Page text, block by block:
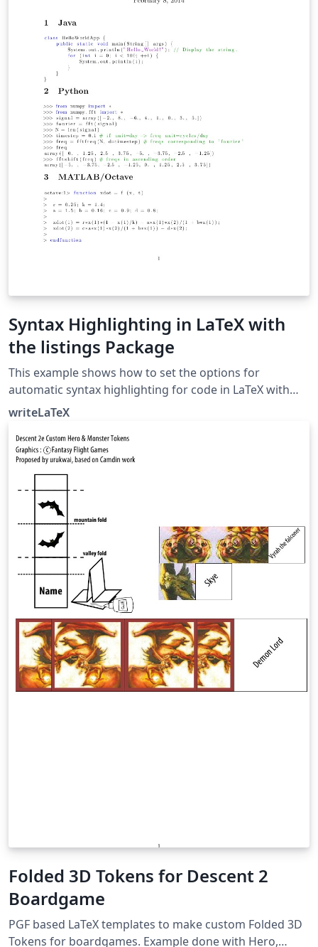
Syntax Highlighting in LaTeX with
the listings Package
This example shows how to set the options for
automatic syntax highlighting for code in LaTeX with
the listings package (which provides the lstlisting
languages, including Java, C, C++, MATLAB/Octave and
Python, and you can set the language option globally
with \lstset or for each listing, when you have listings in
multiple languages.
writeLaTeX
Folded 3D Tokens for Descent 2
Boardgame
PGF based LaTeX templates to make custom Folded 3D
Tokens for boardgames. Example done with Hero,